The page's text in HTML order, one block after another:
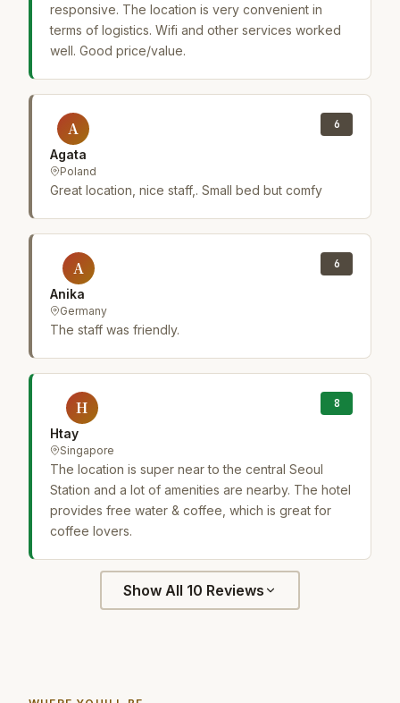
responsive. The location is very convenient in
terms of logistics. Wifi and other services worked
well. Good price/value.
A
Agata
Poland
6
Great location, nice staff,. Small bed but comfy
A
Anika
Germany
6
The staff was friendly.
H
Htay
Singapore
8
The location is super near to the central Seoul
Station and a lot of amenities are nearby. The hotel
provides free water & coffee, which is great for
coffee lovers.
Show All 10 Reviews